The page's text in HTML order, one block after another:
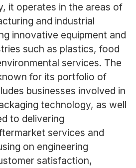
it operates in the areas of
and industrial
innovative equipment and
such as plastics, food
services. The
for its portfolio of
businesses involved in
technology, as well
to delivering
services and
on engineering
satisfaction,